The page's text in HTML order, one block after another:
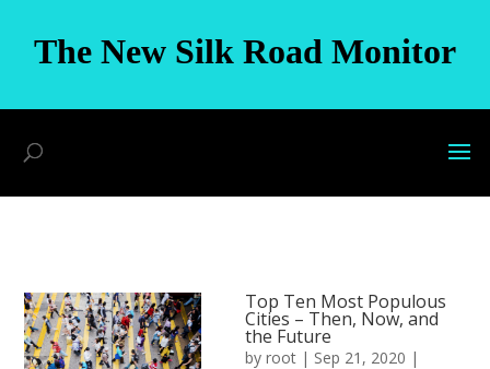
The New Silk Road Monitor
Top Ten Most Populous
Cities – Then, Now, and
the Future
by root | Sep 21, 2020 |